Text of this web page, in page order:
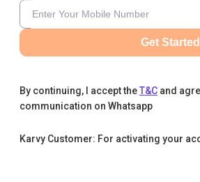
Get Started
By continuing, I accept theT&C and
communication on Whatsapp
Karvy Customer: For activating your